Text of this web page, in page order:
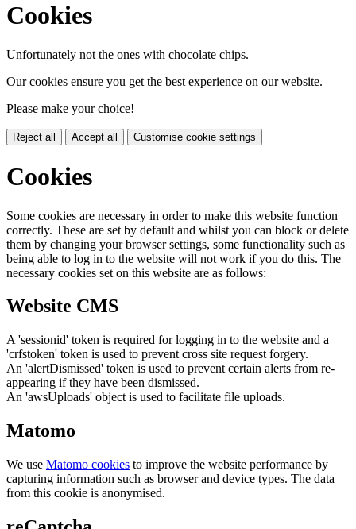
Cookies
Unfortunately not the ones with chocolate chips.
Our cookies ensure you get the best experience on our website.
Please make your choice!
Reject all Accept all Customise cookie settings
Cookies
Some cookies are necessary in order to make this website function
correctly. These are set by default and whilst you can block or delete
them by changing your browser settings, some functionality such as
being able to log in to the website will not work if you do this. The
necessary cookies set on this website are as follows:
Website CMS
A 'sessionid' token is required for logging in to the website and a
'crfstoken' token is used to prevent cross site request forgery.
An 'alertDismissed' token is used to prevent certain alerts from re-
appearing if they have been dismissed.
An 'awsUploads' object is used to facilitate file uploads.
Matomo
We use Matomo cookies to improve the website performance by
capturing information such as browser and device types. The data
from this cookie is anonymised.